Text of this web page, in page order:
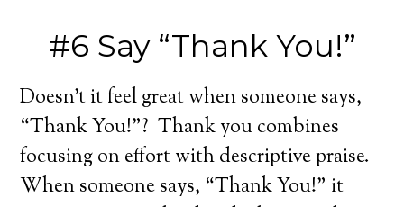
#6 Say “Thank You!”
Doesn’t it feel great when someone says,
“Thank You!”? Thank you combines
focusing on effort with descriptive praise.
When someone says, “Thank You!” it